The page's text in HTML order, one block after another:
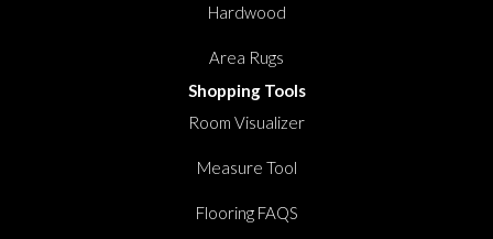
Hardwood
Area Rugs
Shopping Tools
Room Visualizer
Measure Tool
Flooring FAQS